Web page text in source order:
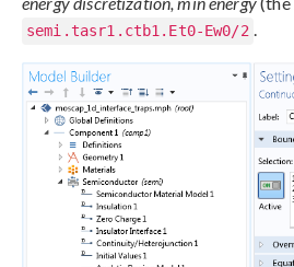
semi.tasr1.ctb1.Et0-Ew0/2